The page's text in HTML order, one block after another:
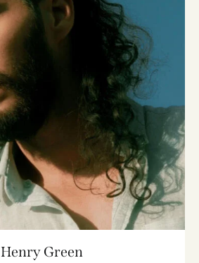
Henry Green